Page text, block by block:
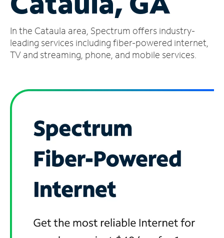
Account
Find
a
In the Cataula area, Spectrum offers industry-
leading services including fiber-powered internet,
TV and streaming, phone, and mobile services.